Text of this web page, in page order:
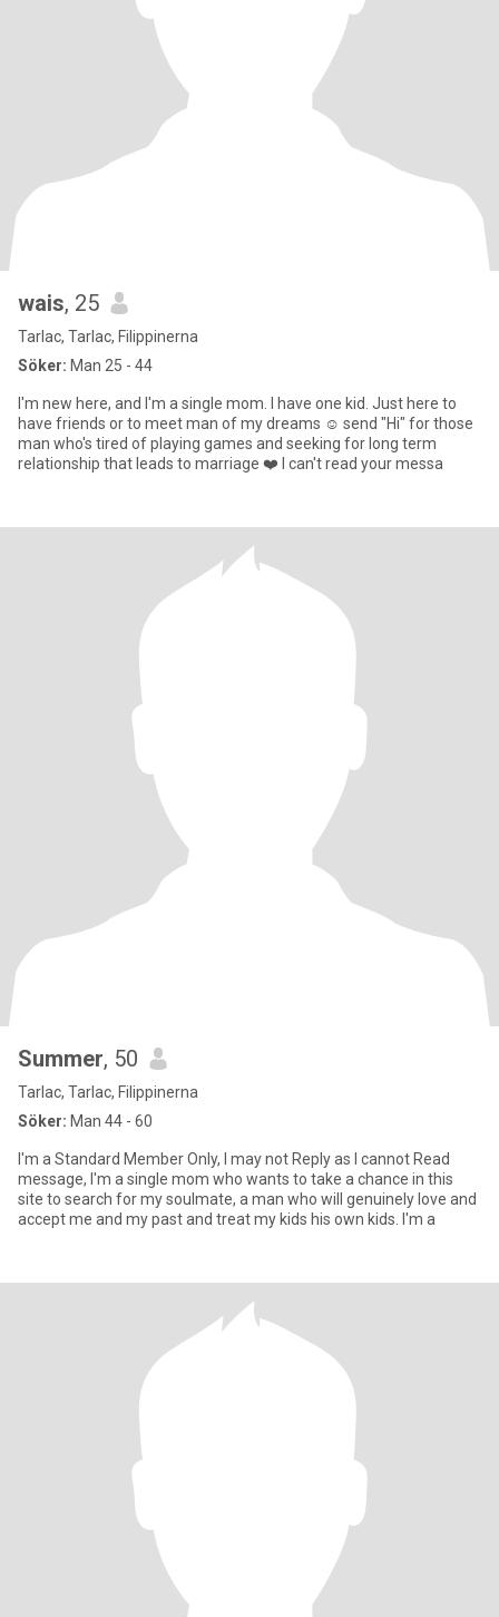
wais, 25
Tarlac, Tarlac, Filippinerna
Söker: Man 25 - 44
I'm new here, and I'm a single mom. I have one kid. Just here to
have friends or to meet man of my dreams ☺️ send "Hi" for those
man who's tired of playing games and seeking for long term
relationship that leads to marriage ❤️ I can't read your messa
Summer, 50
Tarlac, Tarlac, Filippinerna
Söker: Man 44 - 60
I'm a Standard Member Only, I may not Reply as I cannot Read
message, I'm a single mom who wants to take a chance in this
site to search for my soulmate, a man who will genuinely love and
accept me and my past and treat my kids his own kids. I'm a